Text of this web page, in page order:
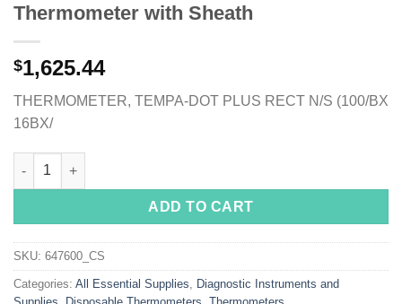
Thermometer with Sheath
$1,625.44
THERMOMETER, TEMPA-DOT PLUS RECT N/S (100/BX
16BX/
3M™ Tempa·DOT™ Plus Rectal Thermometer with Sheath
ADD TO CART
SKU: 647600_CS
Categories: All Essential Supplies, Diagnostic Instruments and